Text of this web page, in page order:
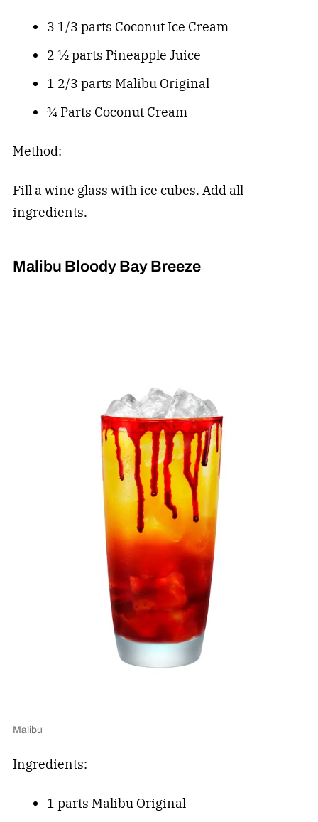
3 1/3 parts Coconut Ice Cream
2 ½ parts Pineapple Juice
1 2/3 parts Malibu Original
¾ Parts Coconut Cream
Method:
Fill a wine glass with ice cubes. Add all
ingredients.
Malibu Bloody Bay Breeze
Malibu
Ingredients:
1 parts Malibu Original